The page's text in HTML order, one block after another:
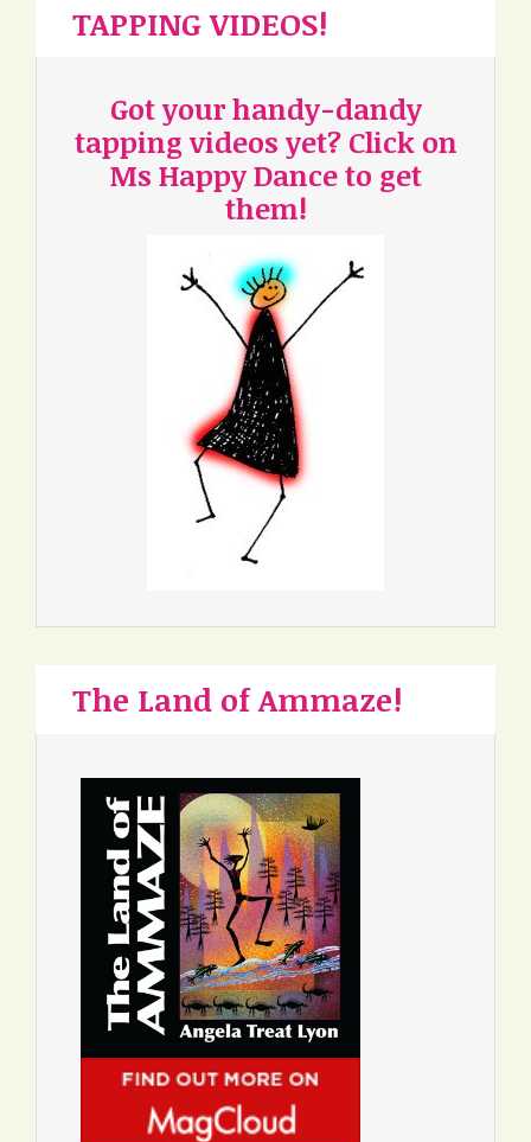
TAPPING VIDEOS!
Got your handy-dandy
tapping videos yet? Click on
Ms Happy Dance to get
them!
The Land of Ammaze!